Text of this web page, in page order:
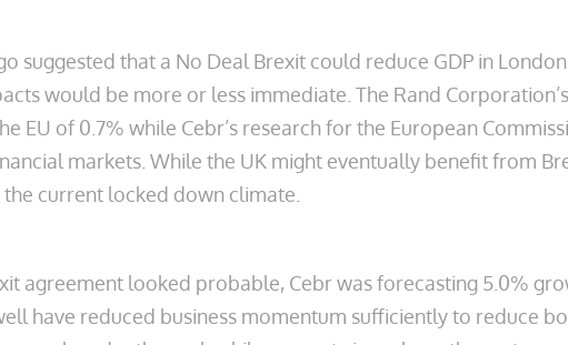
suggested that a No Deal Brexit could reduce GDP in
would be more or less immediate. The Rand
EU of 0.7% while Cebr’s research for the European
markets. While the UK might eventually benefit from
current locked down climate.
agreement looked probable, Cebr was forecasting 5.0%
have reduced business momentum sufficiently to reduce